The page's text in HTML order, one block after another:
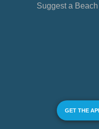
Suggest a Beach
GET THE